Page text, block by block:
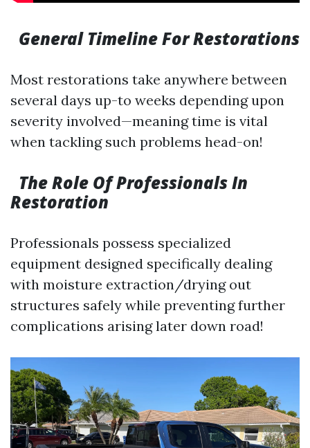
General Timeline For Restorations
Most restorations take anywhere between
several days up-to weeks depending upon
severity involved—meaning time is vital
when tackling such problems head-on!
The Role Of Professionals In
Restoration
Professionals possess specialized
equipment designed specifically dealing
with moisture extraction/drying out
structures safely while preventing further
complications arising later down road!